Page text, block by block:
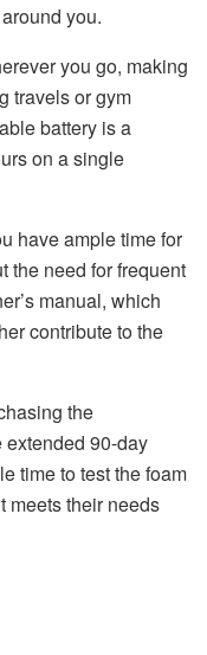
you.
you go, making
travels or gym
battery is a
on a single
have ample time for
the need for frequent
manual, which
contribute to the
the
90-day
time to test the foam
meets their needs